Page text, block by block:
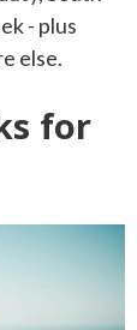
- plus
else.
for